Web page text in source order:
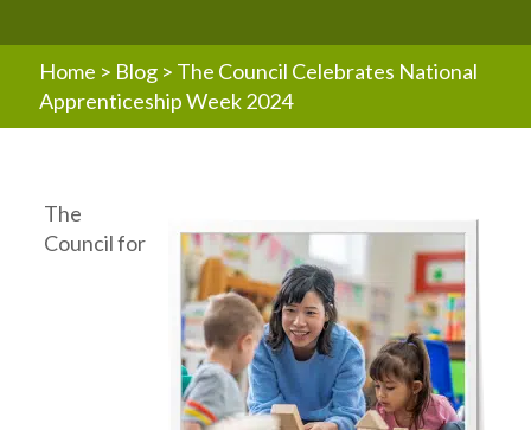
Home > Blog > The Council Celebrates National
Apprenticeship Week 2024
The
Council for